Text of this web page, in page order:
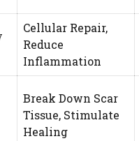
Cellular Repair,
Reduce
Inflammation
Break Down Scar
Tissue, Stimulate
Healing